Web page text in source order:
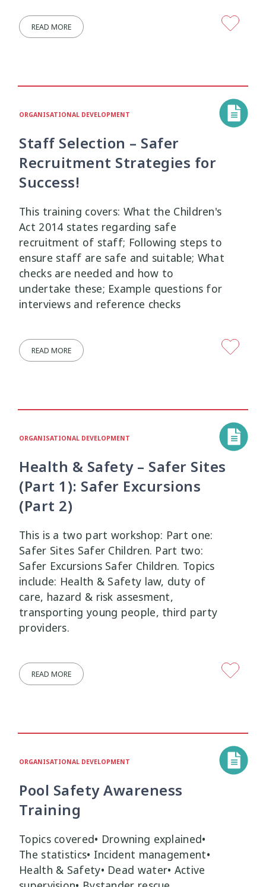
READ MORE
ORGANISATIONAL DEVELOPMENT
Staff Selection – Safer
Recruitment Strategies for
Success!
This training covers: What the Children's
Act 2014 states regarding safe
recruitment of staff; Following steps to
ensure staff are safe and suitable; What
checks are needed and how to
undertake these; Example questions for
interviews and reference checks
READ MORE
ORGANISATIONAL DEVELOPMENT
Health & Safety – Safer Sites
(Part 1): Safer Excursions
(Part 2)
This is a two part workshop: Part one:
Safer Sites Safer Children. Part two:
Safer Excursions Safer Children. Topics
include: Health & Safety law, duty of
care, hazard & risk assesment,
transporting young people, third party
providers.
READ MORE
ORGANISATIONAL DEVELOPMENT
Pool Safety Awareness
Training
Topics covered• Drowning explained•
The statistics• Incident management•
Health & Safety• Dead water• Active